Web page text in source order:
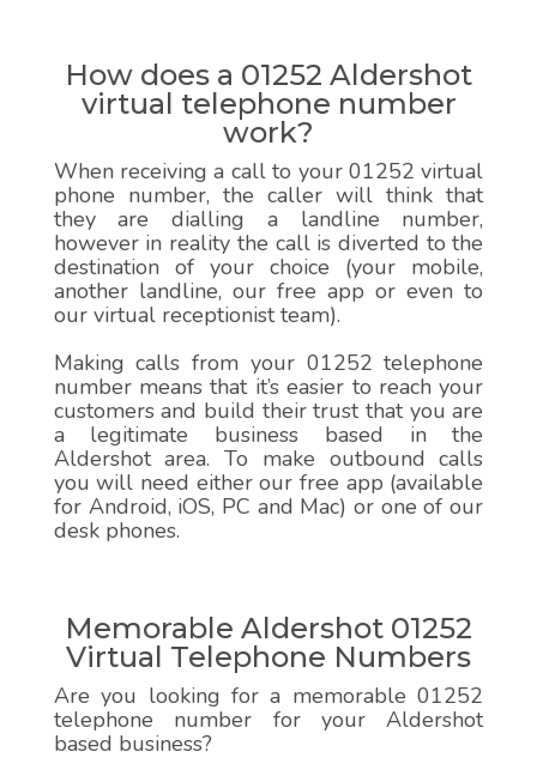
How does a 01252 Aldershot
virtual telephone number
work?
When receiving a call to your 01252 virtual
phone number, the caller will think that
they are dialling a landline number,
however in reality the call is diverted to the
destination of your choice (your mobile,
another landline, our free app or even to
our virtual receptionist team).
Making calls from your 01252 telephone
number means that it’s easier to reach your
customers and build their trust that you are
a legitimate business based in the
Aldershot area. To make outbound calls
you will need either our free app (available
for Android, iOS, PC and Mac) or one of our
desk phones.
Memorable Aldershot 01252
Virtual Telephone Numbers
Are you looking for a memorable 01252
telephone number for your Aldershot
based business?